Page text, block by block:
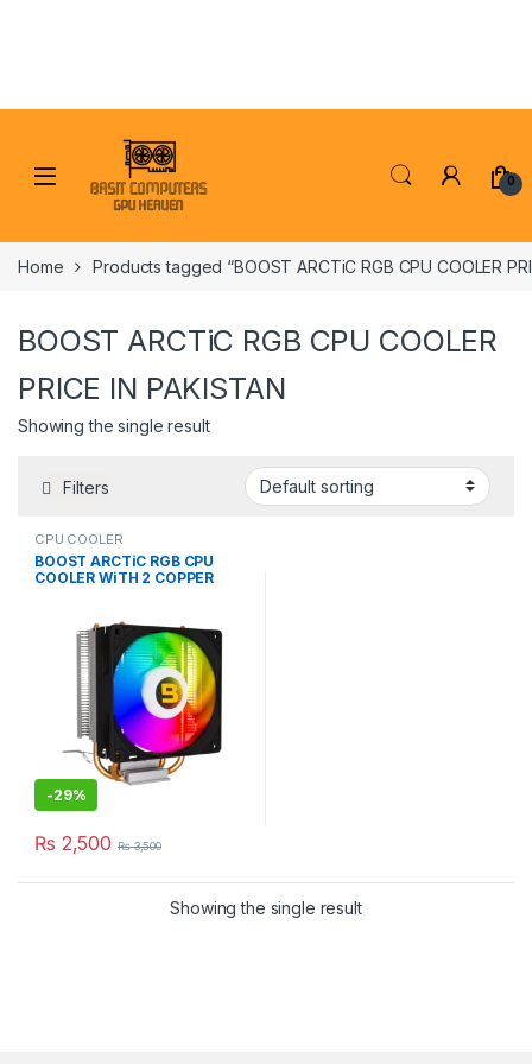
0
Home Products tagged “BOOST ARCTiC RGB CPU COOLER
BOOST ARCTiC RGB CPU COOLER
PRICE IN PAKISTAN
Showing the single result
Filters
CPU COOLER
BOOST ARCTiC RGB CPU
COOLER WiTH 2 COPPER
-29%
₨ 2,500 ₨3,500
Showing the single result